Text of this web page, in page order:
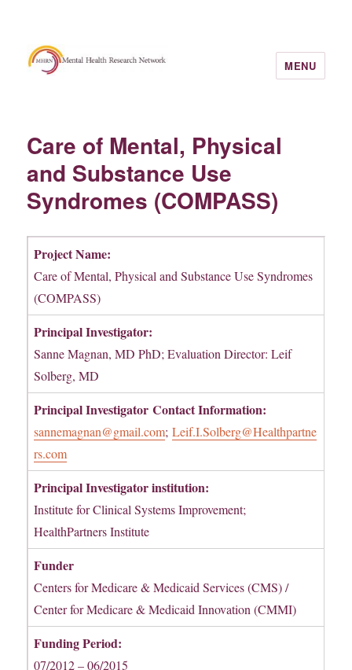
MENU
Care of Mental, Physical
and Substance Use
Syndromes (COMPASS)
Project Name:
Care of Mental, Physical and Substance Use Syndromes
(COMPASS)
Principal Investigator:
Sanne Magnan, MD PhD; Evaluation Director: Leif
Solberg, MD
Principal Investigator Contact Information:
sannemagnan@gmail.com;Leif.I.Solberg@Healthpartne
rs.com
Principal Investigator institution:
Institute for Clinical Systems Improvement;
HealthPartners Institute
Funder
Centers for Medicare & Medicaid Services (CMS) /
Center for Medicare & Medicaid Innovation (CMMI)
Funding Period:
07/2012 – 06/2015